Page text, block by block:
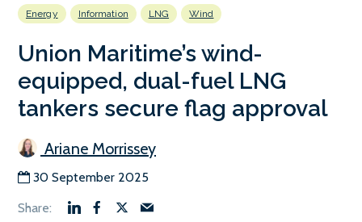
Energy Information LNG Wind
Union Maritime’s wind-
equipped, dual-fuel LNG
tankers secure flag approval
Ariane Morrissey
30 September 2025